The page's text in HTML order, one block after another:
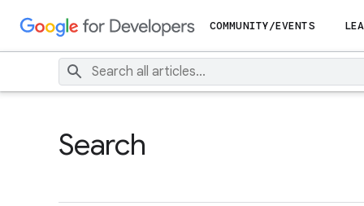
COMMUNITY/EVENTS
Search